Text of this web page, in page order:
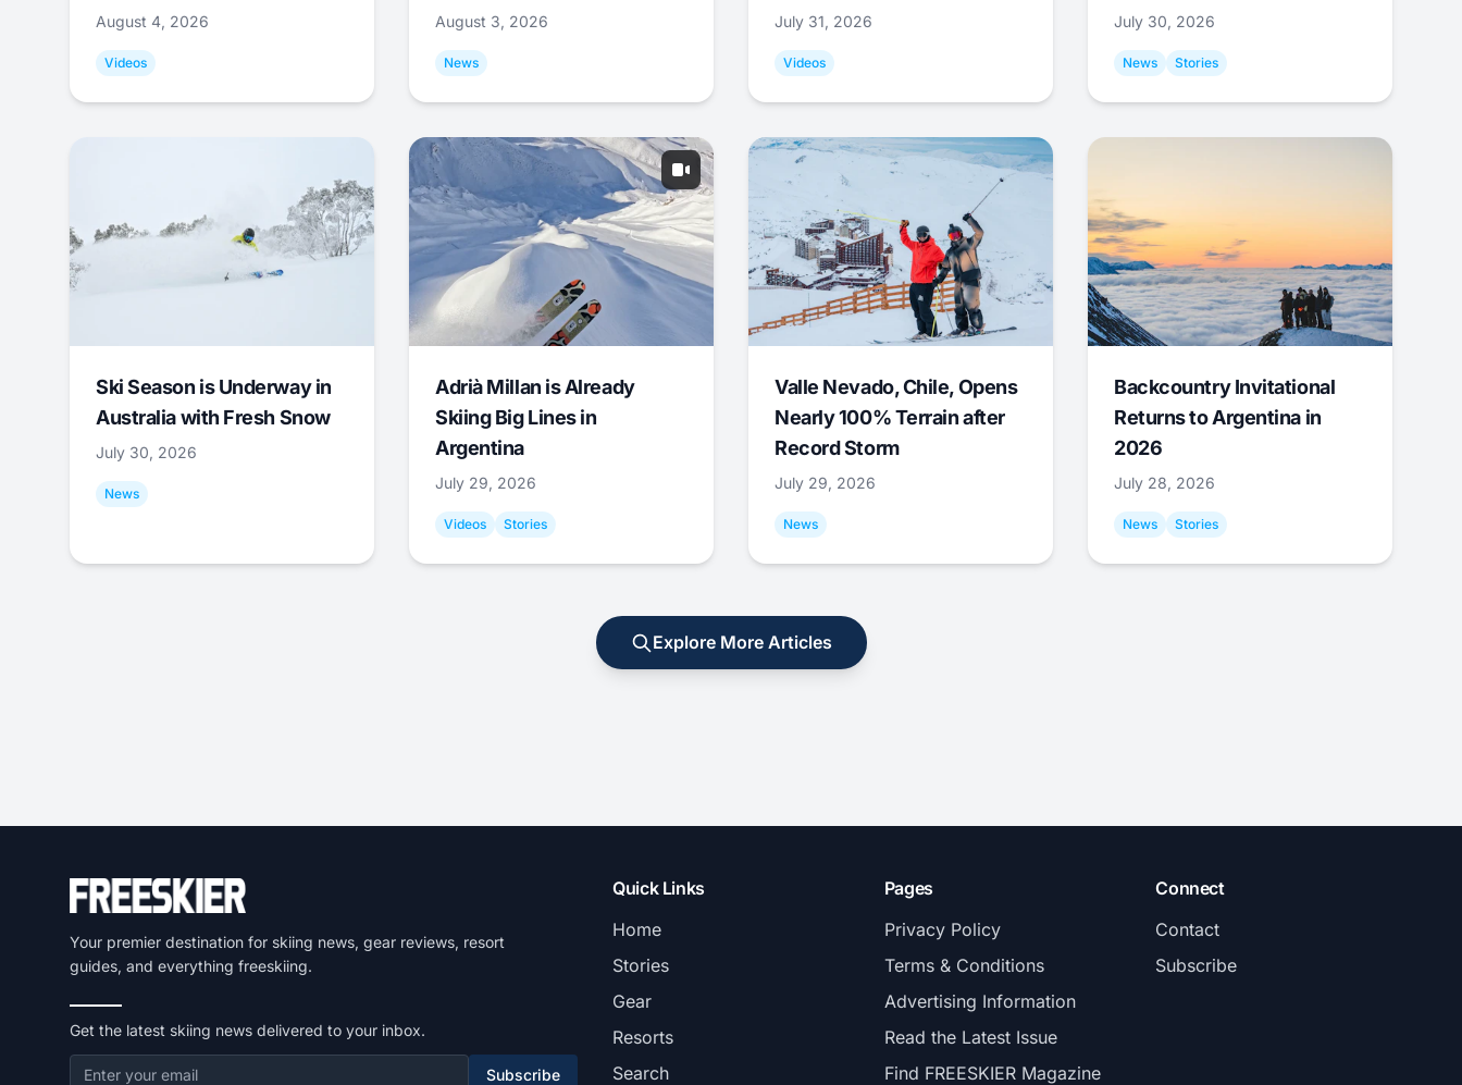
August 4, 2026
Videos
August 3, 2026
News
July 31, 2026
Videos
July 30, 2026
News Stories
Ski Season is Underway in
Australia with Fresh Snow
July 30, 2026
News
Adrià Millan is Already
Skiing Big Lines in
Argentina
July 29, 2026
Videos Stories
Valle Nevado, Chile, Opens
Nearly 100% Terrain after
Record Storm
July 29, 2026
News
Backcountry Invitational
Returns to Argentina in
2026
July 28, 2026
News Stories
Explore More Articles
Your premier destination for skiing news, gear reviews, resort
guides, and everything freeskiing.
Get the latest skiing news delivered to your inbox.
Subscribe
Quick Links
Home
Stories
Gear
Resorts
Search
Pages
Privacy Policy
Terms & Conditions
Advertising Information
Read the Latest Issue
Find FREESKIER Magazine
Connect
Contact
Subscribe